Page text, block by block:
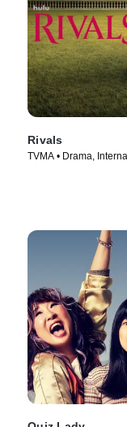
Rivals
TVMA • Drama,